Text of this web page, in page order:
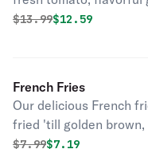
and balsamic
Original price was
$13.99Discounted
$12.59
French Fries
Our delicious French
fried 'till golden brown,
exterior and a light
Original price was
$7.99Discounted
$7.19